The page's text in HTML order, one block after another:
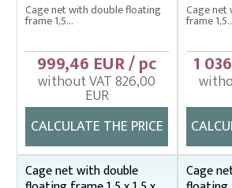
Cage net with double floating
frame 1,5...
999,46 EUR / pc
without VAT 826,00
EUR
CALCULATE THE PRICE
Cage
frame
1
Cage net with double Cage